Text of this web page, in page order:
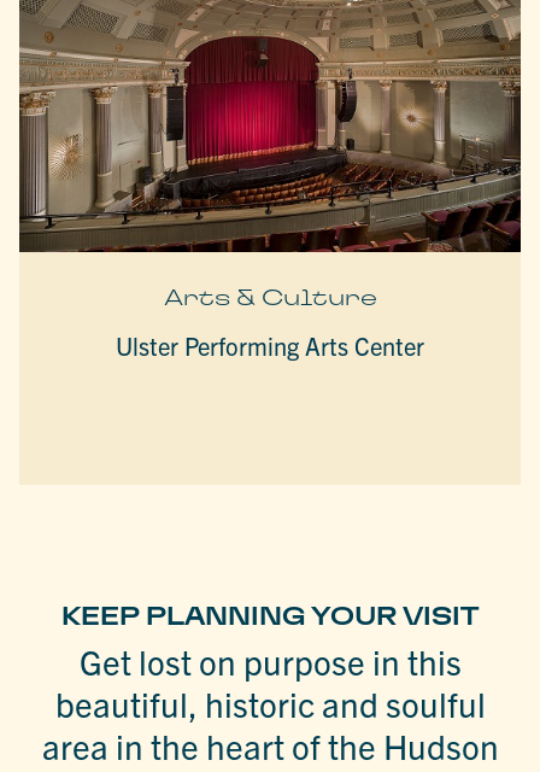
Arts & Culture
Ulster Performing Arts Center
KEEP PLANNING YOUR VISIT
Get lost on purpose in this
beautiful, historic and soulful
area in the heart of the Hudson